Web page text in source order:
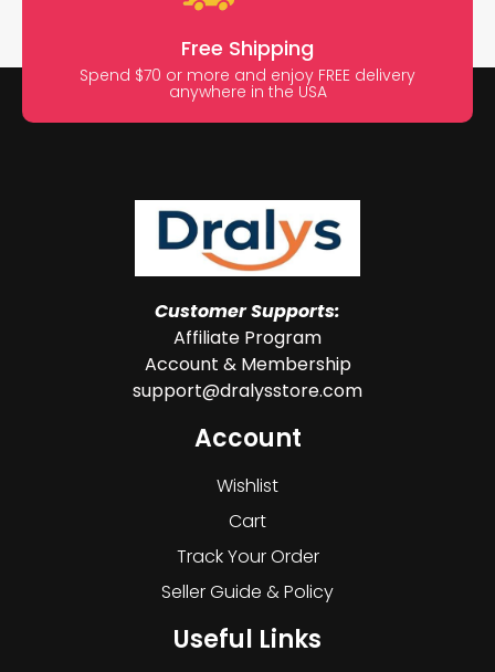
Free Shipping
Spend $70 or more and enjoy FREE delivery
anywhere in the USA
Customer Supports:
Affiliate Program
Account & Membership
support@dralysstore.com
Account
Wishlist
Cart
Track Your Order
Seller Guide & Policy
Useful Links